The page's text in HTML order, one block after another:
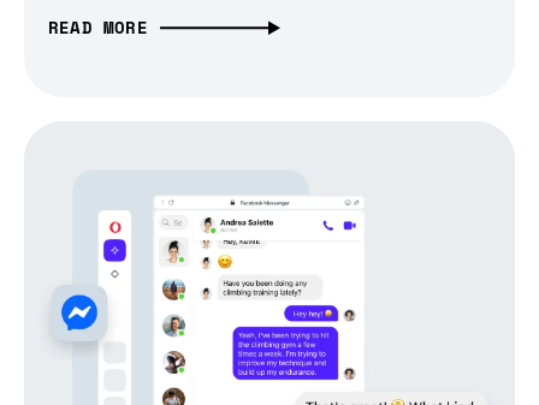
READ MORE